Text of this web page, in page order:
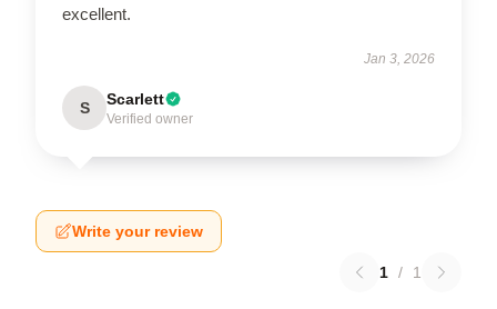
excellent.
Jan 3, 2026
S Scarlett
Verified owner
Write your review
1 / 1